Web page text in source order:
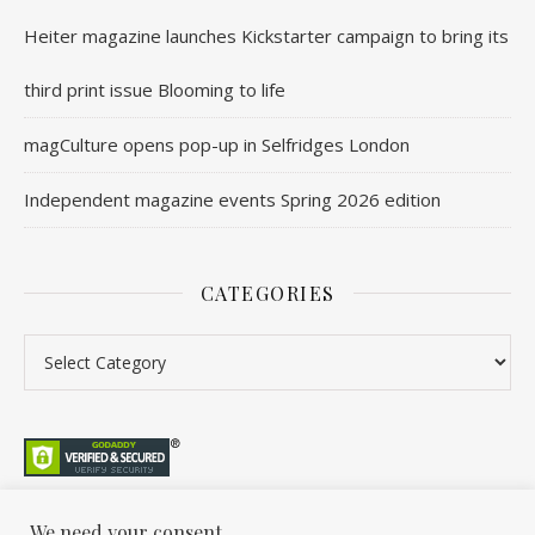
Heiter magazine launches Kickstarter campaign to bring its
third print issue Blooming to life
magCulture opens pop-up in Selfridges London
Independent magazine events Spring 2026 edition
CATEGORIES